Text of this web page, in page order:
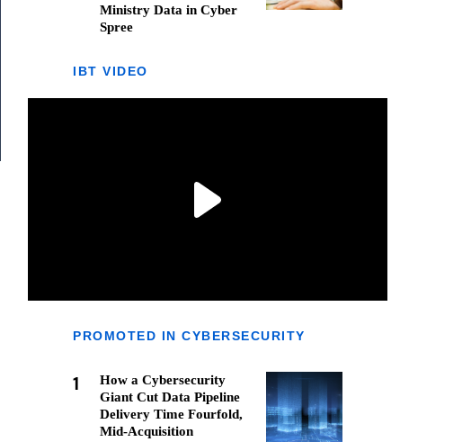
Ministry Data in Cyber
Spree
IBT VIDEO
PROMOTED IN CYBERSECURITY
1
How a Cybersecurity
Giant Cut Data Pipeline
Delivery Time Fourfold,
Mid-Acquisition